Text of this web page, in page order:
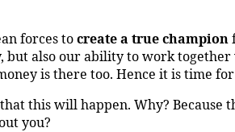
forces tocreate a true champion
also our ability to work
is there too. Hence it is time
that this will happen. Why? Because
you?